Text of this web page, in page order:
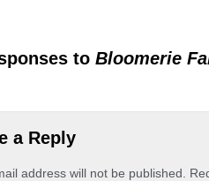
to Bloomerie
a Reply
address will not be published.